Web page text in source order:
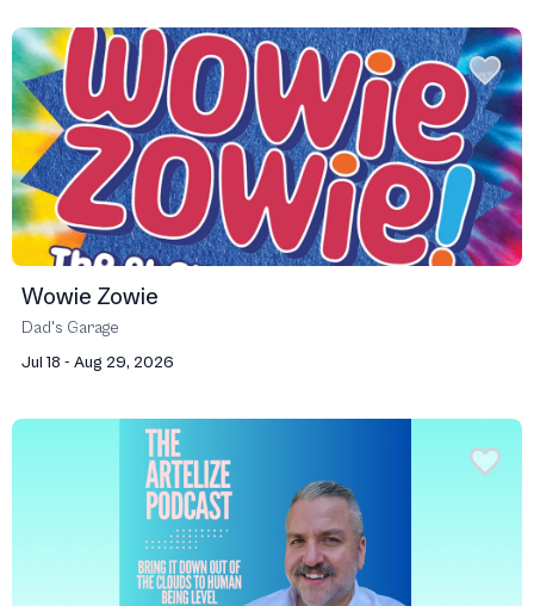
Wowie Zowie
Dad's Garage
Jul 18 - Aug 29, 2026